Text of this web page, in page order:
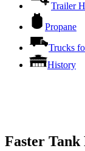
Trailer
Propane
Trucks
History
Faster